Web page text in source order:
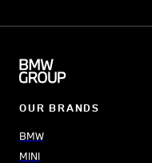
OUR BRANDS
BMW
MINI